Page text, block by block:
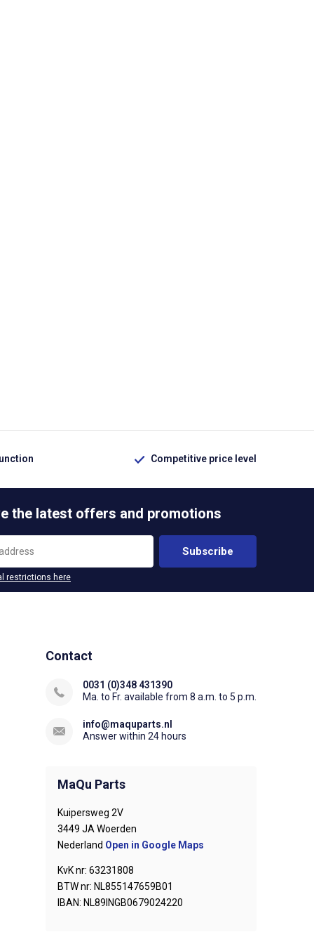
Competitive price level
the latest offers and promotions
Subscribe
restrictions here
Contact
0031 (0)348 431390
Ma. to Fr. available from 8 a.m. to 5 p.m.
info@maquparts.nl
Answer within 24 hours
MaQu Parts
Kuipersweg 2V
3449 JA Woerden
Nederland Open in Google Maps
KvK nr: 63231808
BTW nr: NL855147659B01
IBAN: NL89INGB0679024220